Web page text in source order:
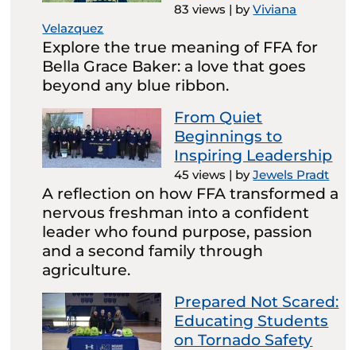
83 views | byViviana
Velazquez
Explore the true meaning of FFA for
Bella Grace Baker: a love that goes
beyond any blue ribbon.
From Quiet
Beginnings to
Inspiring Leadership
45 views | byJewels Pradt
A reflection on how FFA transformed a
nervous freshman into a confident
leader who found purpose, passion
and a second family through
agriculture.
Prepared Not Scared:
Educating Students
on Tornado Safety